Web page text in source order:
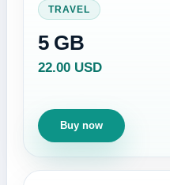
TRAVEL
5 GB
22.00 USD
Buy now